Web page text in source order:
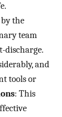
the
team
discharge.
and
tools or
: This